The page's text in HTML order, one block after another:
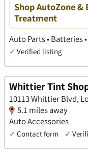
Shop AutoZone &
Treatment
Auto Parts • Batteries
✓ Verified listing
Whittier Tint
10113 Whittier Blvd,
5.1 miles away
Auto Accessories
✓ Contact form ✓